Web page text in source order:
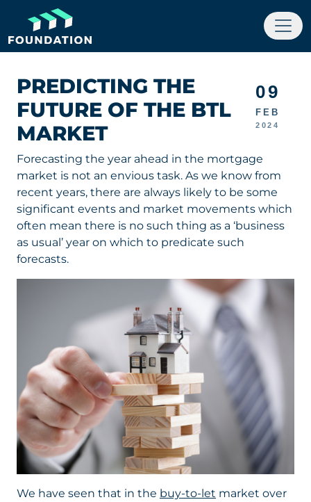
PREDICTING THE
FUTURE OF THE BTL
MARKET
09
FEB
2024
Forecasting the year ahead in the mortgage
market is not an envious task. As we know from
recent years, there are always likely to be some
significant events and market movements which
often mean there is no such thing as a ‘business
as usual’ year on which to predicate such
forecasts.
We have seen that in the buy-to-let market over